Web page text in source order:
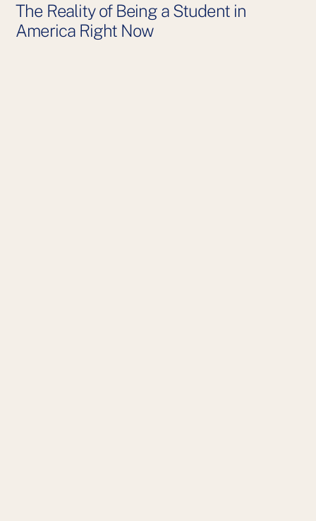
The Reality of Being a Student in
America Right Now